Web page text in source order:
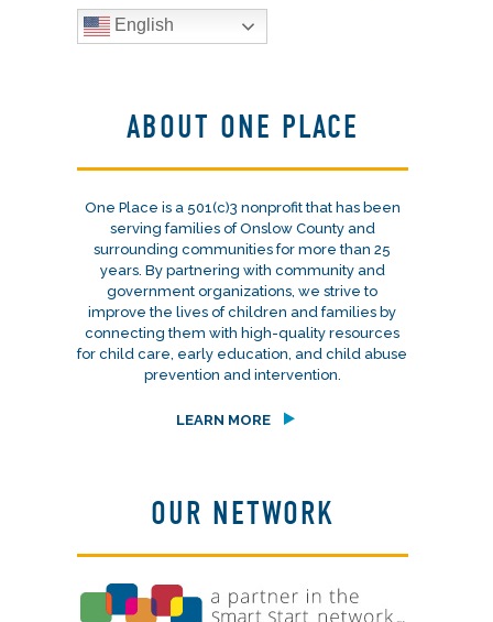
English
ABOUT ONE PLACE
One Place is a 501(c)3 nonprofit that has been
serving families of Onslow County and
surrounding communities for more than 25
years. By partnering with community and
government organizations, we strive to
improve the lives of children and families by
connecting them with high-quality resources
for child care, early education, and child abuse
prevention and intervention.
LEARN MORE
OUR NETWORK